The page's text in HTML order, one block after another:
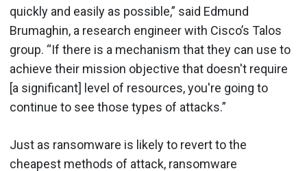
quickly and easily as possible,” said Edmund
Brumaghin, a research engineer with Cisco’s Talos
group. “If there is a mechanism that they can use to
achieve their mission objective that doesn't require
[a significant] level of resources, you're going to
continue to see those types of attacks.”
Just as ransomware is likely to revert to the
cheapest methods of attack, ransomware